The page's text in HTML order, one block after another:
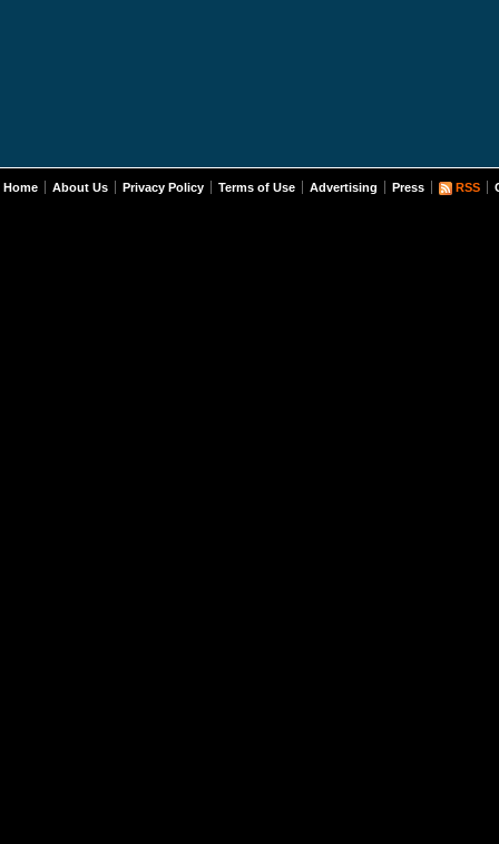
Home About Us Privacy Policy Terms of Use Advertising Press RSS